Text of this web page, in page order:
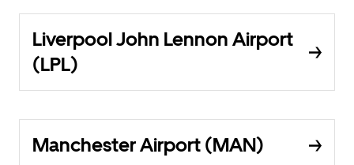
Liverpool John Lennon Airport
(LPL)
Manchester Airport (MAN)